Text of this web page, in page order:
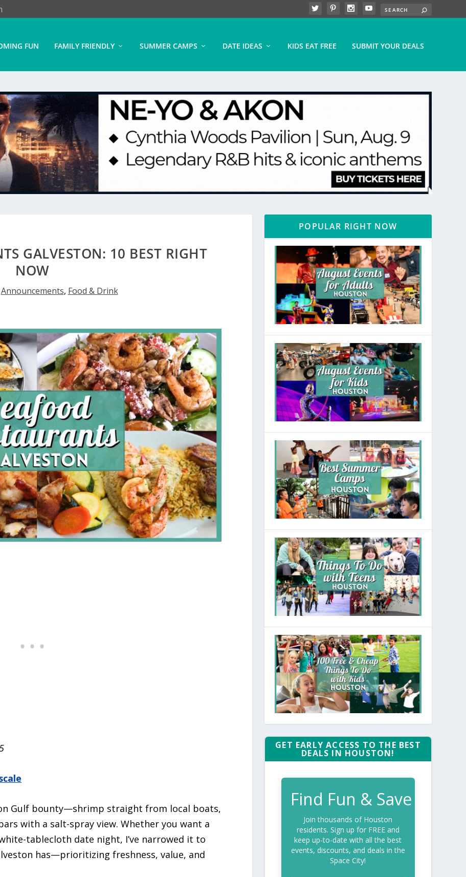
FUN FAMILY FRIENDLY SUMMER CAMPS DATE IDEAS KIDS EAT FREE SUBMIT YOUR DEALS
GALVESTON: 10 BEST RIGHT
NOW
Announcements, Food & Drink
Gulf bounty—shrimp straight from local boats,
with a salt-spray view. Whether you want a
tablecloth date night, I’ve narrowed it to
has—prioritizing freshness, value, and
POPULAR RIGHT NOW
GET EARLY ACCESS TO THE BEST
DEALS IN HOUSTON!
Find Fun & Save
Join thousands of Houston
residents. Sign up for FREE and
keep up-to-date with all the best
events, discounts, and deals in the
Space City!